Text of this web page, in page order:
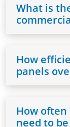
What is
How
panels
How
need to